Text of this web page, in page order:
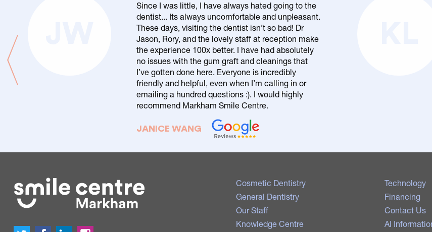
Since I was little, I have always hated going to the
dentist... Its always uncomfortable and unpleasant.
These days, visiting the dentist isn’t so bad! Dr
Jason, Rory, and the lovely staff at reception make
the experience 100x better. I have had absolutely
no issues with the gum graft and cleanings that
I’ve gotten done here. Everyone is incredibly
friendly and helpful, even when I’m calling in or
emailing a hundred questions :). I would highly
recommend Markham Smile Centre.
JANICE WANG
Cosmetic Dentistry
General Dentistry
Our Staff
Knowledge Centre
Technology
Financing
Contact Us
AI